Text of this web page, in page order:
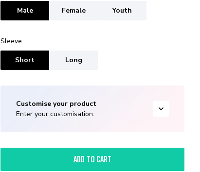
Male Female Youth
Sleeve
Short Long
Customise your product
Enter your customisation.
ADD TO CART